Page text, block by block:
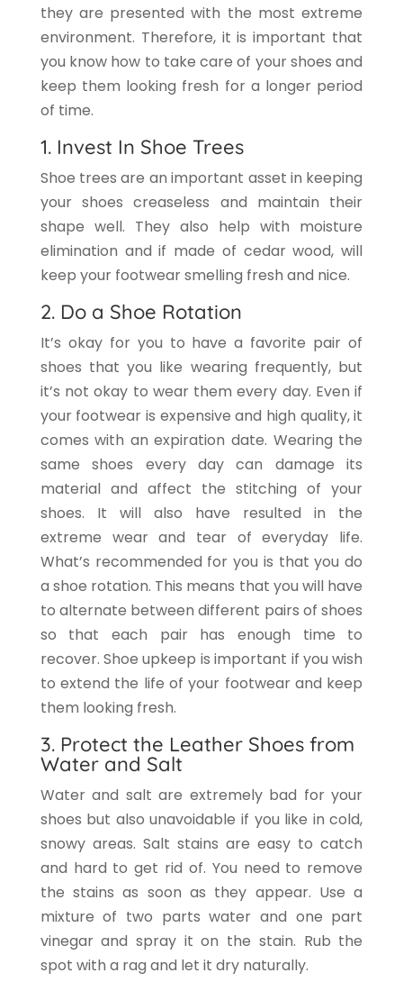
they are presented with the most extreme
environment. Therefore, it is important that
you know how to take care of your shoes and
keep them looking fresh for a longer period
of time.
1. Invest In Shoe Trees
Shoe trees are an important asset in keeping
your shoes creaseless and maintain their
shape well. They also help with moisture
elimination and if made of cedar wood, will
keep your footwear smelling fresh and nice.
2. Do a Shoe Rotation
It’s okay for you to have a favorite pair of
shoes that you like wearing frequently, but
it’s not okay to wear them every day. Even if
your footwear is expensive and high quality, it
comes with an expiration date. Wearing the
same shoes every day can damage its
material and affect the stitching of your
shoes. It will also have resulted in the
extreme wear and tear of everyday life.
What’s recommended for you is that you do
a shoe rotation. This means that you will have
to alternate between different pairs of shoes
so that each pair has enough time to
recover. Shoe upkeep is important if you wish
to extend the life of your footwear and keep
them looking fresh.
3. Protect the Leather Shoes from
Water and Salt
Water and salt are extremely bad for your
shoes but also unavoidable if you like in cold,
snowy areas. Salt stains are easy to catch
and hard to get rid of. You need to remove
the stains as soon as they appear. Use a
mixture of two parts water and one part
vinegar and spray it on the stain. Rub the
spot with a rag and let it dry naturally.